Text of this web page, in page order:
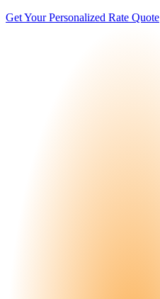
Get Your Personalized Rate Quote